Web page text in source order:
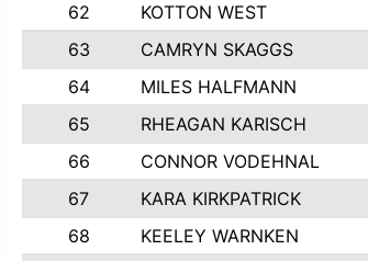
62
KOTTON WEST
63
CAMRYN SKAGGS
64
MILES HALFMANN
65
RHEAGAN KARISCH
66
CONNOR VODEHNAL
67
KARA KIRKPATRICK
68
KEELEY WARNKEN